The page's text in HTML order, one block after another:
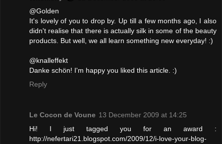
@Golden
It's lovely of you to drop by. Up till a few months ago, I also
didn't realise that there is actually silk in some of the beauty
products. But well, we all learn something new everyday! :)
@knalleffekt
Danke schön! I'm happy you liked this article. :)
Reply
Le Cocon de Voune 13 December 2009 at 14:25
Hi! I just tagged you for an award :
http://nefertari21.blogspot.com/2009/12/i-love-your-blog-